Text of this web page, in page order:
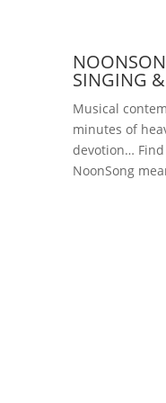
SINGING &
Musical
minutes of
devotion…
NoonSong